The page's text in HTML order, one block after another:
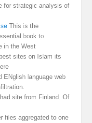
for strategic analysis of
This is the
book to
in the West
sites on Islam its
ENglish language web
site from Finland. Of
files aggregated to one